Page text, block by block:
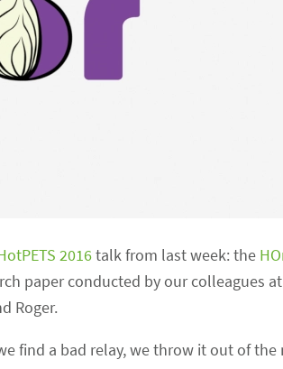
2016talk from last week: the
paper conducted by our colleagues
Roger.
find a bad relay, we throw it out of